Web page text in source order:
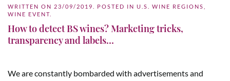
WRITTEN ON 23/09/2019 . POSTED IN U.S. WINE REGIONS
WINE EVENT
How to detect BS wines? Marketing tricks,
transparency and labels…
We are constantly bombarded with advertisements and